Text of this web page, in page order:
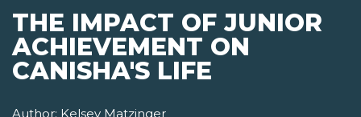
THE IMPACT OF JUNIOR
ACHIEVEMENT ON
CANISHA'S LIFE
Author: Kelsey Matzinger